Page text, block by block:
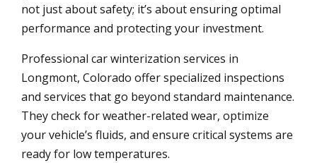
not just about safety; it’s about ensuring optimal
performance and protecting your investment.
Professional car winterization services in
Longmont, Colorado offer specialized inspections
and services that go beyond standard maintenance.
They check for weather-related wear, optimize
your vehicle’s fluids, and ensure critical systems are
ready for low temperatures.